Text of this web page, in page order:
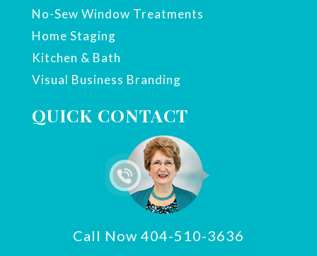
No-Sew Window Treatments
Home Staging
Kitchen & Bath
Visual Business Branding
QUICK CONTACT
Call Now 404-510-3636